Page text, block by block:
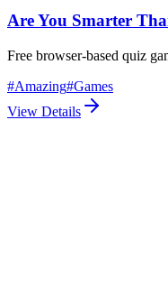
Are You Smarter
Free browser-based quiz
#Amazing#Games
View Details